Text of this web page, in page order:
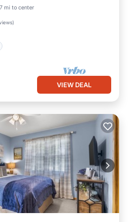
mi to center
)
Balcony/Terrace
VIEW DEAL